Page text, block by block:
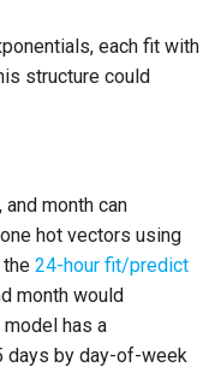
each fit with
structure could
month can
hot vectors using
24-hour fit/predict
month would
has a
days by day-of-week